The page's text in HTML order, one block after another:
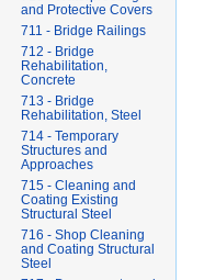
and Protective Covers
711 - Bridge Railings
712 - Bridge
Rehabilitation,
Concrete
713 - Bridge
Rehabilitation, Steel
714 - Temporary
Structures and
Approaches
715 - Cleaning and
Coating Existing
Structural Steel
716 - Shop Cleaning
and Coating Structural
Steel